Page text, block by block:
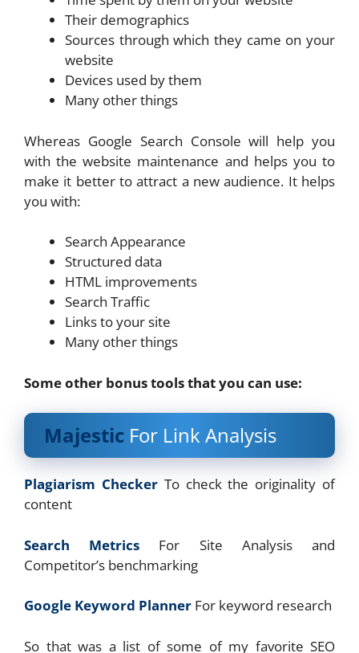
Their demographics
Sources through which they came on your
website
Devices used by them
Many other things
Whereas Google Search Console will help you
with the website maintenance and helps you to
make it better to attract a new audience. It helps
you with:
Search Appearance
Structured data
HTML improvements
Search Traffic
Links to your site
Many other things
Some other bonus tools that you can use:
Majestic For Link Analysis
Plagiarism Checker To check the originality of
content
Search Metrics
For Site Analysis and
Competitor’s benchmarking
Google Keyword Planner For keyword research
So that was a list of some of my favorite SEO